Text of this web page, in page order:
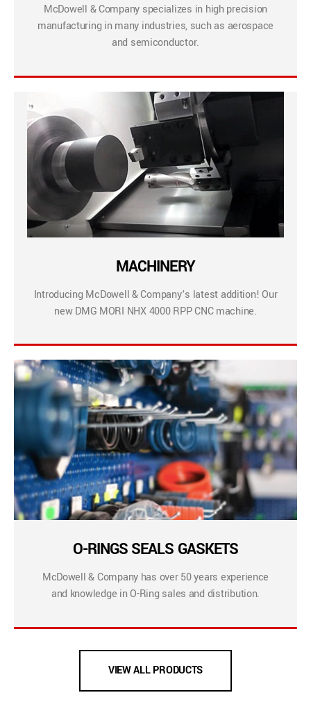
McDowell & Company specializes in high precision
manufacturing in many industries, such as aerospace
and semiconductor.
MACHINERY
Introducing McDowell & Company’s latest addition! Our
new DMG MORI NHX 4000 RPP CNC machine.
O-RINGS SEALS GASKETS
McDowell & Company has over 50 years experience
and knowledge in O-Ring sales and distribution.
VIEW ALL PRODUCTS